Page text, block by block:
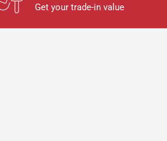
Get your trade-in value